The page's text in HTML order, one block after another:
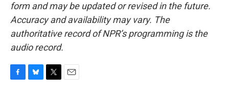
form and may be updated or revised in the future.
Accuracy and availability may vary. The
authoritative record of NPR’s programming is the
audio record.